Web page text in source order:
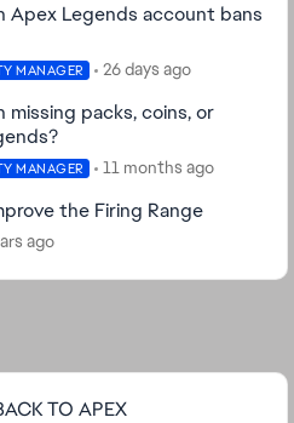
Apex Legends account bans
MANAGER 26 days ago
packs, coins, or
MANAGER 11 months ago
the Firing Range
ago
TO APEX